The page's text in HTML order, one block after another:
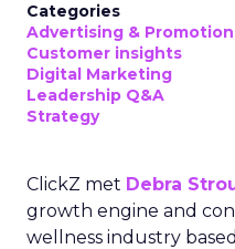
Categories
Advertising & Promotion
Customer insights
Digital Marketing
Leadership Q&A
Strategy
ClickZ met Debra
growth engine and
wellness industry